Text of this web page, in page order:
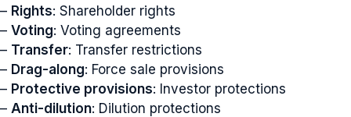
– Rights: Shareholder rights
– Voting: Voting agreements
– Transfer: Transfer restrictions
– Drag-along: Force sale provisions
– Protective provisions: Investor protections
– Anti-dilution: Dilution protections